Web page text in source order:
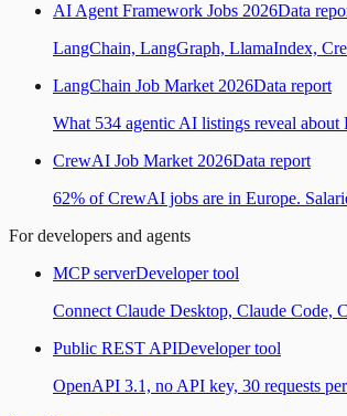
AI Agent Framework Jobs 2026Data
LangChain, LangGraph, LlamaIndex,
LangChain Job Market 2026Data report
What 534 agentic AI listings reveal
CrewAI Job Market 2026Data report
62% of CrewAI jobs are in Europe.
For developers and agents
MCP serverDeveloper tool
Connect Claude Desktop, Claude Code,
Public REST APIDeveloper tool
OpenAPI 3.1, no API key, 30 requests